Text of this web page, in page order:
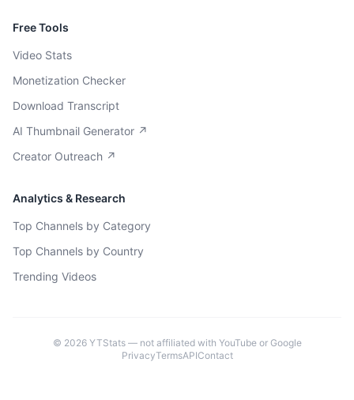
Free Tools
Video Stats
Monetization Checker
Download Transcript
AI Thumbnail Generator ↗
Creator Outreach ↗
Analytics & Research
Top Channels by Category
Top Channels by Country
Trending Videos
© 2026YTStats — not affiliated with YouTube or Google
PrivacyTermsAPIContact